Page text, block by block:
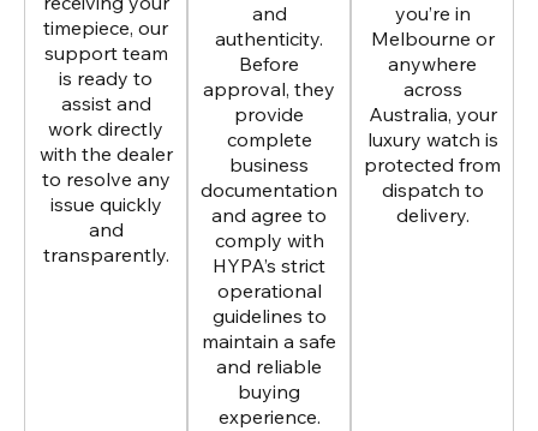
timepiece, our
support team
is ready to
assist and
work directly
with the dealer
to resolve any
issue quickly
and
transparently.
and
authenticity.
Before
approval, they
provide
complete
business
documentation
and agree to
comply with
HYPA’s strict
operational
guidelines to
maintain a safe
and reliable
buying
experience.
you’re in
Melbourne or
anywhere
across
Australia, your
luxury watch is
protected from
dispatch to
delivery.